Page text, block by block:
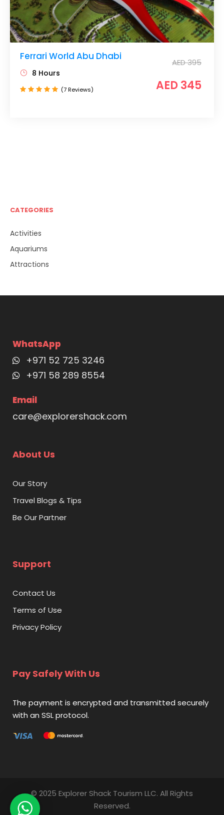
Ferrari World Abu Dhabi
AED 395
AED 345
8 Hours
(7 Reviews)
CATEGORIES
Activities
Aquariums
Attractions
WhatsApp
+971 52 725 3246
+971 58 289 8554
Email
care@explorershack.com
About Us
Our Story
Travel Blogs & Tips
Be Our Partner
Support
Contact Us
Terms of Use
Privacy Policy
Pay Safely With Us
The payment is encrypted and transmitted securely
with an SSL protocol.
© 2025 Explorer Shack Tourism LLC. All Rights
Reserved.